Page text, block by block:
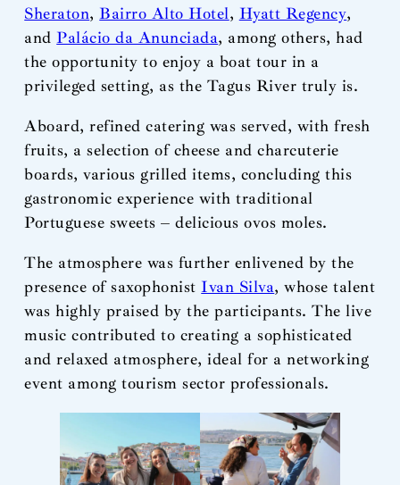
Sheraton,Bairro Alto Hotel, Hyatt Regency,
andPalácio da Anunciada, among others, had
the opportunity to enjoy a boat tour in a
privileged setting, as the Tagus River truly is.
Aboard, refined catering was served, with fresh
fruits, a selection of cheese and charcuterie
boards, various grilled items, concluding this
gastronomic experience with traditional
Portuguese sweets – delicious ovos moles.
The atmosphere was further enlivened by the
presence of saxophonistIvan Silva, whose talent
was highly praised by the participants. The live
music contributed to creating a sophisticated
and relaxed atmosphere, ideal for a networking
event among tourism sector professionals.